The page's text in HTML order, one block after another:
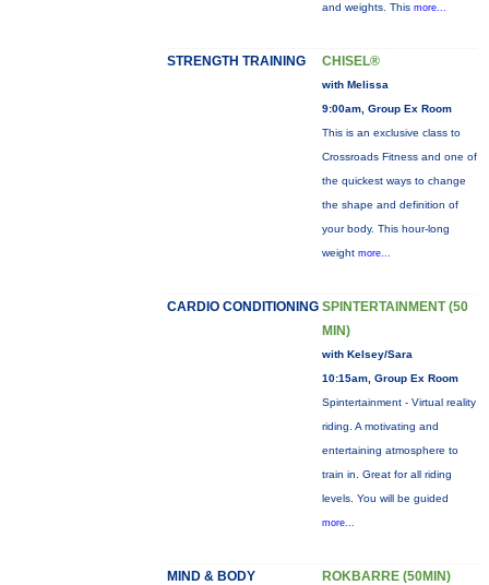
and weights. This more...
STRENGTH TRAINING CHISEL®
with Melissa
9:00am, Group Ex Room
This is an exclusive class to
Crossroads Fitness and one of
the quickest ways to change
the shape and definition of
your body. This hour-long
weight more...
CARDIO CONDITIONING SPINTERTAINMENT (50
MIN)
with Kelsey/Sara
10:15am, Group Ex Room
Spintertainment - Virtual reality
riding. A motivating and
entertaining atmosphere to
train in. Great for all riding
levels. You will be guided
more...
MIND & BODY ROKBARRE (50MIN)